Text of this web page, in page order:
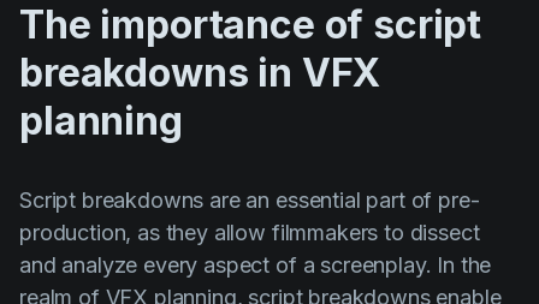
Templates
VFX
Vertical Drama
The importance of script
breakdowns in VFX
planning
Script breakdowns are an essential part of pre-
production, as they allow filmmakers to dissect
and analyze every aspect of a screenplay. In the
realm of VFX planning, script breakdowns enable